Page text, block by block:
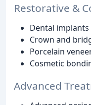
Restorative &
Dental
Crown and
Porcelain
Cosmetic
Advanced